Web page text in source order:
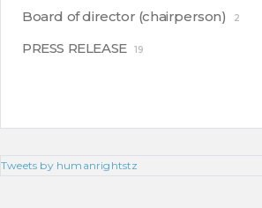
Board of director (chairperson) 2
PRESS RELEASE 19
Tweets by humanrightstz